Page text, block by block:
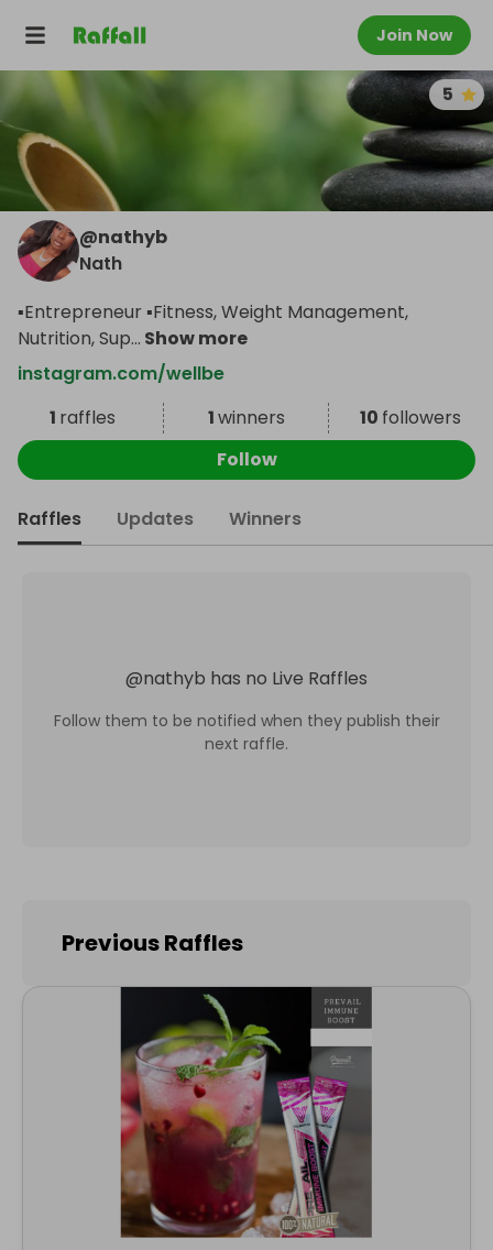
Join Now
5
@nathyb
Nath
▪️Entrepreneur ▪️Fitness, Weight Management,
Nutrition, Sup... Show more
instagram.com/wellbe
1 raffles 1winners 10 followers
Follow
Raffles Updates Winners
@nathyb has no Live Raffles
Follow them to be notified when they publish their
next raffle.
Previous Raffles